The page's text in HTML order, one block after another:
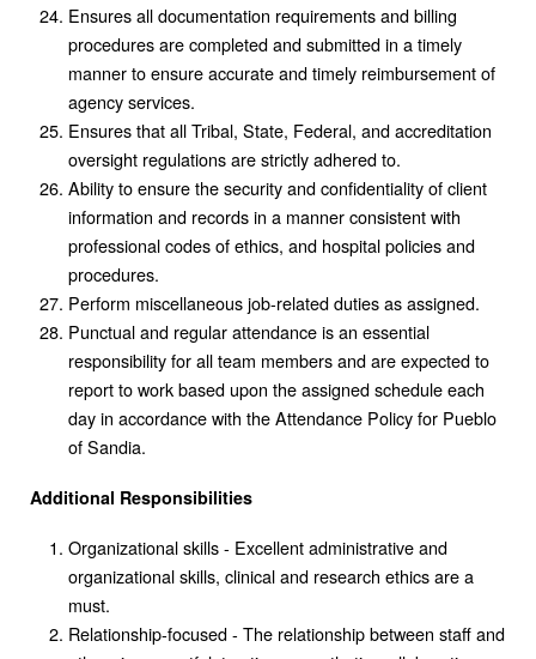
Ensures all documentation requirements and billing
procedures are completed and submitted in a timely
manner to ensure accurate and timely reimbursement of
agency services.
Ensures that all Tribal, State, Federal, and accreditation
oversight regulations are strictly adhered to.
Ability to ensure the security and confidentiality of client
information and records in a manner consistent with
professional codes of ethics, and hospital policies and
procedures.
Perform miscellaneous job-related duties as assigned.
Punctual and regular attendance is an essential
responsibility for all team members and are expected to
report to work based upon the assigned schedule each
day in accordance with the Attendance Policy for Pueblo
of Sandia.
Additional Responsibilities
Organizational skills - Excellent administrative and
organizational skills, clinical and research ethics are a
must.
Relationship-focused - The relationship between staff and